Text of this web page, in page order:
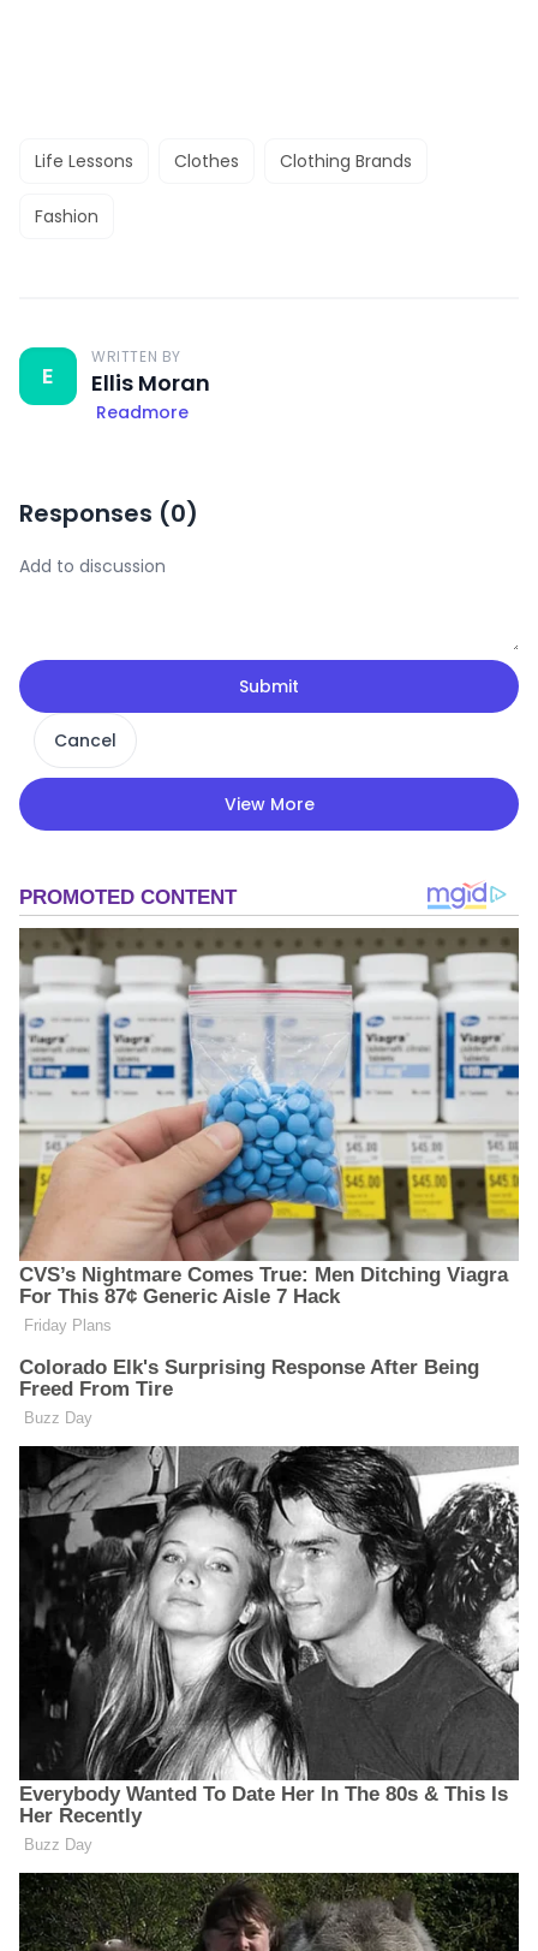
Life Lessons Clothes Clothing Brands
Fashion
E
WRITTEN BY
Ellis Moran
Readmore
Responses (0)
Submit
Cancel
View More